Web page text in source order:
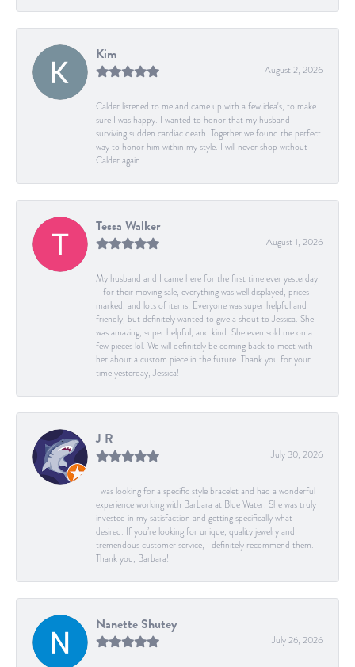
Kim
August 2, 2026
Calder listened to me and came up with a few idea's, to make
sure I was happy. I wanted to honor that my husband
surviving sudden cardiac death. Together we found the perfect
way to honor him within my style. I will never shop without
Calder again.
Tessa Walker
August 1, 2026
My husband and I came here for the first time ever yesterday
- for their moving sale, everything was well displayed, prices
marked, and lots of items! Everyone was super helpful and
friendly, but definitely wanted to give a shout to Jessica. She
was amazing, super helpful, and kind. She even sold me on a
few pieces lol. We will definitely be coming back to meet with
her about a custom piece in the future. Thank you for your
time yesterday, Jessica!
J R
July 30, 2026
I was looking for a specific style bracelet and had a wonderful
experience working with Barbara at Blue Water. She was truly
invested in my satisfaction and getting specifically what I
desired. If you’re looking for unique, quality jewelry and
tremendous customer service, I definitely recommend them.
Thank you, Barbara!
Nanette Shutey
July 26, 2026